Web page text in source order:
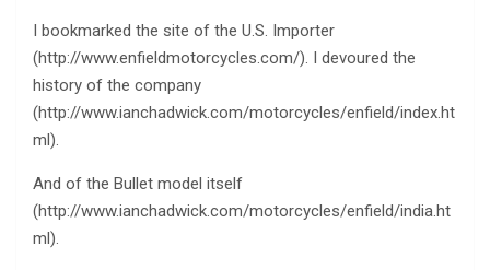
I bookmarked the site of the U.S. Importer
(http://www.enfieldmotorcycles.com/). I devoured the
history of the company
(http://www.ianchadwick.com/motorcycles/enfield/index.ht
ml).
And of the Bullet model itself
(http://www.ianchadwick.com/motorcycles/enfield/india.ht
ml).